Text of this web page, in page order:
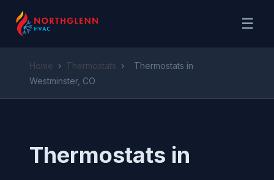
☰
Home › Thermostats ›
Thermostats in
Westminster, CO
Thermostats in